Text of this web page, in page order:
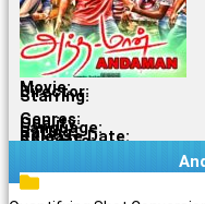
Movie:
Director:
Starring:
Genres:
Quality:
Language:
Rating:
Release Date:
Share To: